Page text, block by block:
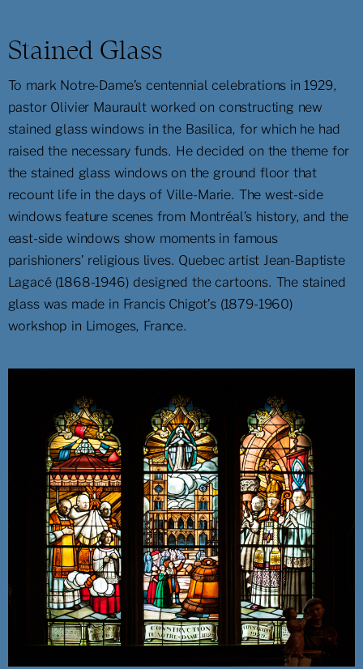
Stained Glass
To mark Notre-Dame’s centennial celebrations in 1929,
pastor Olivier Maurault worked on constructing new
stained glass windows in the Basilica, for which he had
raised the necessary funds. He decided on the theme for
the stained glass windows on the ground floor that
recount life in the days of Ville-Marie. The west-side
windows feature scenes from Montréal’s history, and the
east-side windows show moments in famous
parishioners’ religious lives. Quebec artist Jean-Baptiste
Lagacé (1868-1946) designed the cartoons. The stained
glass was made in Francis Chigot’s (1879-1960)
workshop in Limoges, France.